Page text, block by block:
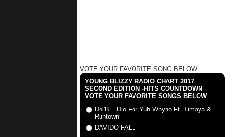
VOTE YOUR FAVORITE SONG BELOW
YOUNG BLIZZY RADIO CHART 2017
SECOND EDITION -HITS COUNTDOWN
VOTE YOUR FAVORITE SONGS BELOW
Del'B – Die For Yuh Whyne Ft. Timaya &
Runtown
DAVIDO FALL